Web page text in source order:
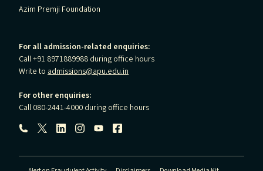
Azim Premji Foundation
For all admission-related enquiries:
Call +91 8971889988 during office hours
Write to admissions@apu.edu.in
For other enquiries:
Call 080-2441-4000 during office hours
Follow us: